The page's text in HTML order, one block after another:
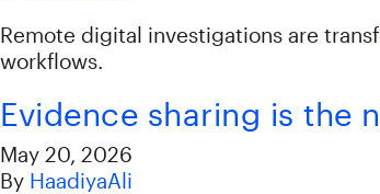
Remote digital investigations are
workflows.
Evidence sharing is the
May 20, 2026
By HaadiyaAli